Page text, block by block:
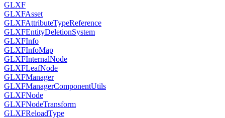
GLXF
GLXFAsset
GLXFAttributeTypeReference
GLXFEntityDeletionSystem
GLXFInfo
GLXFInfoMap
GLXFInternalNode
GLXFLeafNode
GLXFManager
GLXFManagerComponentUtils
GLXFNode
GLXFNodeTransform
GLXFReloadType